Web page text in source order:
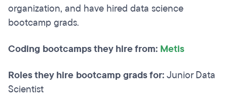
organization, and have hired data science
bootcamp grads.
Coding bootcamps they hire from: Metis
Roles they hire bootcamp grads for:Junior Data
Scientist